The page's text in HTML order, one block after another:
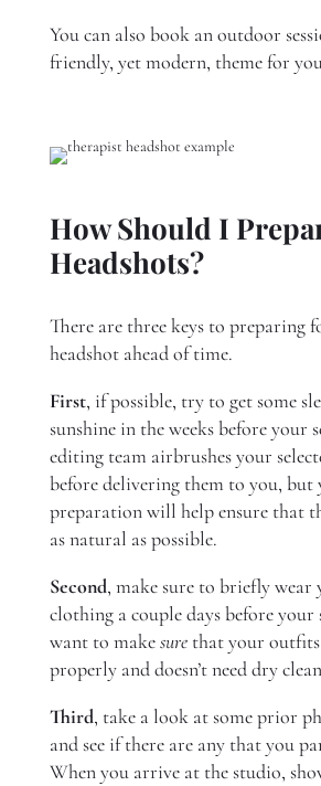
You can also book an outdoor
friendly, yet modern, theme for
How Should I
Headshots?
There are three keys to preparing
headshot ahead of time.
First, if possible, try to get some
sunshine in the weeks before your
editing team airbrushes your
before delivering them to you, but
preparation will help ensure that
as natural as possible.
Second, make sure to briefly wear
clothing a couple days before your
want to makesurethat your
properly and doesn’t need dry
Third, take a look at some prior
and see if there are any that you
When you arrive at the studio,